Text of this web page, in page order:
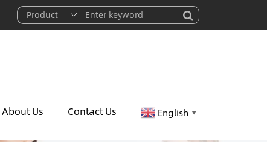
About Us Contact Us English ▼